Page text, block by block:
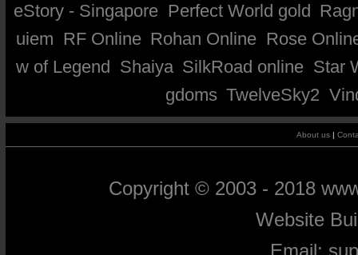
eStory - Singapore Perfect World gold
uiem RF Online Rohan Online Rose
w of Legend Shaiya SilkRoad online Star
gdoms TwelveSky2
About us |
Copyright © 2003 - 2018
Website
Email: